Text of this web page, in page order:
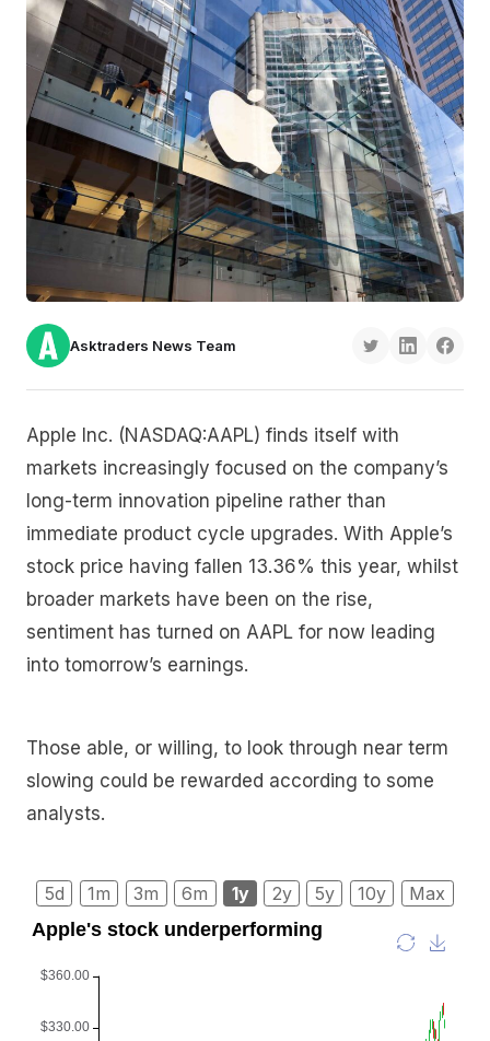
Asktraders News Team
Apple Inc. (NASDAQ:AAPL) finds itself with
markets increasingly focused on the company’s
long-term innovation pipeline rather than
immediate product cycle upgrades. With Apple’s
stock price having fallen 13.36% this year, whilst
broader markets have been on the rise,
sentiment has turned on AAPL for now leading
into tomorrow’s earnings.
Those able, or willing, to look through near term
slowing could be rewarded according to some
analysts.
5d 1m 3m 6m 1y 2y 5y 10y Max